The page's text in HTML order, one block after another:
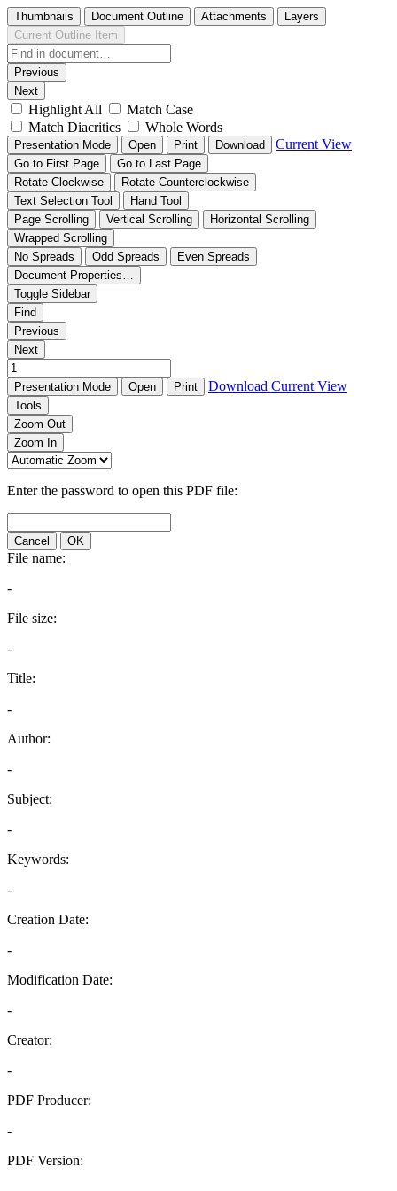
Thumbnails Document Outline Attachments
Layers
Current Outline Item
Previous
Next
Highlight All
Match Case
Match Diacritics
Whole Words
Presentation Mode Open Print Download Current View
Go to First Page
Go to Last Page
Rotate Clockwise
Rotate Counterclockwise
Text Selection Tool
Hand Tool
Page Scrolling
Vertical Scrolling
Horizontal Scrolling
Wrapped Scrolling
No Spreads
Odd Spreads
Even Spreads
Document Properties…
Toggle Sidebar
Find
Previous
Next
Presentation Mode Open Print Download Current View
Tools
Zoom Out
Zoom In
Enter the password to open this PDF file:
Cancel OK
File name:
-
File size:
-
Title:
-
Author:
-
Subject:
-
Keywords:
-
Creation Date:
-
Modification Date:
-
Creator:
-
PDF Producer:
-
PDF Version: